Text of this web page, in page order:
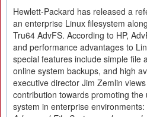
Hewlett-Packard has released a
an enterprise Linux filesystem
Tru64 AdvFS. According to HP,
and performance advantages to
special features include simple file
online system backups, and high
executive director Jim Zemlin
contribution towards promoting
system in enterprise environments: